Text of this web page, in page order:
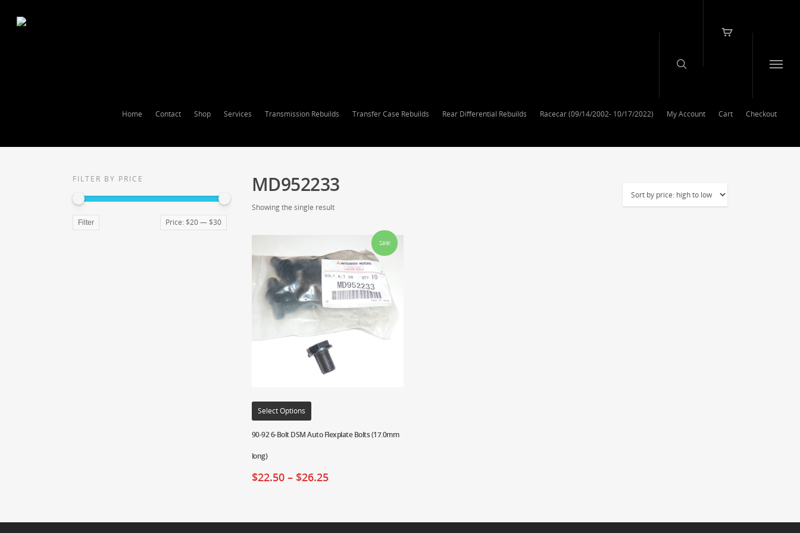
Home Contact Shop Services Transmission Rebuilds Transfer Case Rebuilds Rear Differential Rebuilds Racecar (09/14/2002- 10/17/2022) My Account Cart Checkout
FILTER BY PRICE
Filter Price: $20— $30
MD952233
Showing the single result
Sale!
Select Options
90-92 6-Bolt DSM Auto Flexplate Bolts (17.0mm
long)
$22.50– $26.25